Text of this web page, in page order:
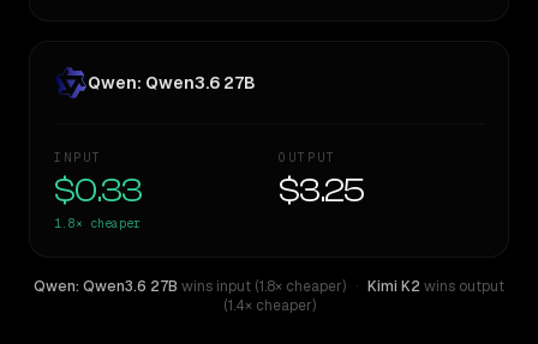
Qwen: Qwen3.6 27B
INPUT
$0.33
1.8× cheaper
OUTPUT
$3.25
Qwen: Qwen3.6 27B wins input (1.8× cheaper) · Kimi K2 wins output
(1.4× cheaper)